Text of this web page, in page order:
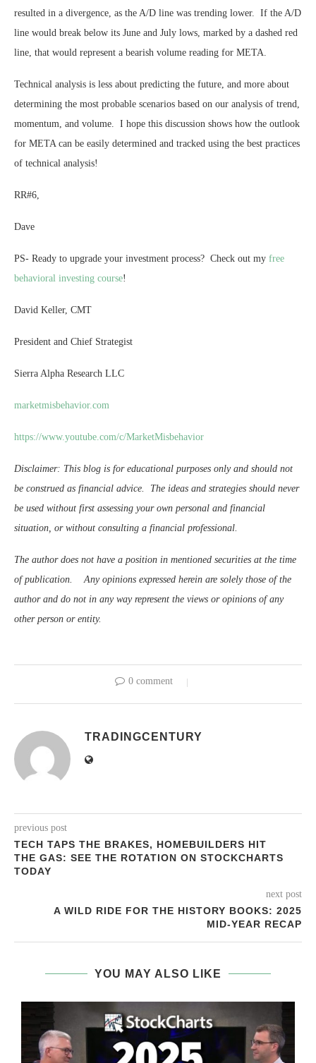
resulted in a divergence, as the A/D line was trending lower. If the A/D
line would break below its June and July lows, marked by a dashed red
line, that would represent a bearish volume reading for META.
Technical analysis is less about predicting the future, and more about
determining the most probable scenarios based on our analysis of trend,
momentum, and volume. I hope this discussion shows how the outlook
for META can be easily determined and tracked using the best practices
of technical analysis!
RR#6,
Dave
PS- Ready to upgrade your investment process? Check out my free
behavioral investing course!
David Keller, CMT
President and Chief Strategist
Sierra Alpha Research LLC
marketmisbehavior.com
https://www.youtube.com/c/MarketMisbehavior
Disclaimer: This blog is for educational purposes only and should not
be construed as financial advice. The ideas and strategies should never
be used without first assessing your own personal and financial
situation, or without consulting a financial professional.
The author does not have a position in mentioned securities at the time
of publication. Any opinions expressed herein are solely those of the
author and do not in any way represent the views or opinions of any
other person or entity.
0 comment
TRADINGCENTURY
previous post
TECH TAPS THE BRAKES, HOMEBUILDERS HIT
THE GAS: SEE THE ROTATION ON STOCKCHARTS
TODAY
next post
A WILD RIDE FOR THE HISTORY BOOKS: 2025
MID-YEAR RECAP
YOU MAY ALSO LIKE